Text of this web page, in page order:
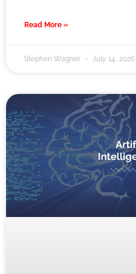
Read More »
Stephen Wagner July 14, 2026